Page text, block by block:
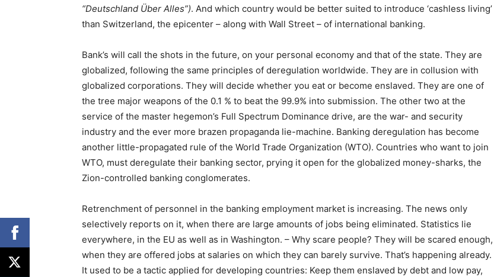
“Deutschland Über Alles”). And which country would be better suited to introduce ‘cashless living’
than Switzerland, the epicenter – along with Wall Street – of international banking.
Bank’s will call the shots in the future, on your personal economy and that of the state. They are
globalized, following the same principles of deregulation worldwide. They are in collusion with
globalized corporations. They will decide whether you eat or become enslaved. They are one of
the tree major weapons of the 0.1 % to beat the 99.9% into submission. The other two at the
service of the master hegemon’s Full Spectrum Dominance drive, are the war- and security
industry and the ever more brazen propaganda lie-machine. Banking deregulation has become
another little-propagated rule of the World Trade Organization (WTO). Countries who want to join
WTO, must deregulate their banking sector, prying it open for the globalized money-sharks, the
Zion-controlled banking conglomerates.
Retrenchment of personnel in the banking employment market is increasing. The news only
selectively reports on it, when there are large amounts of jobs being eliminated. Statistics lie
everywhere, in the EU as well as in Washington. – Why scare people? They will be scared enough,
when they are offered jobs at salaries on which they can barely survive. That’s happening already.
It used to be a tactic applied for developing countries: Keep them enslaved by debt and low pay,